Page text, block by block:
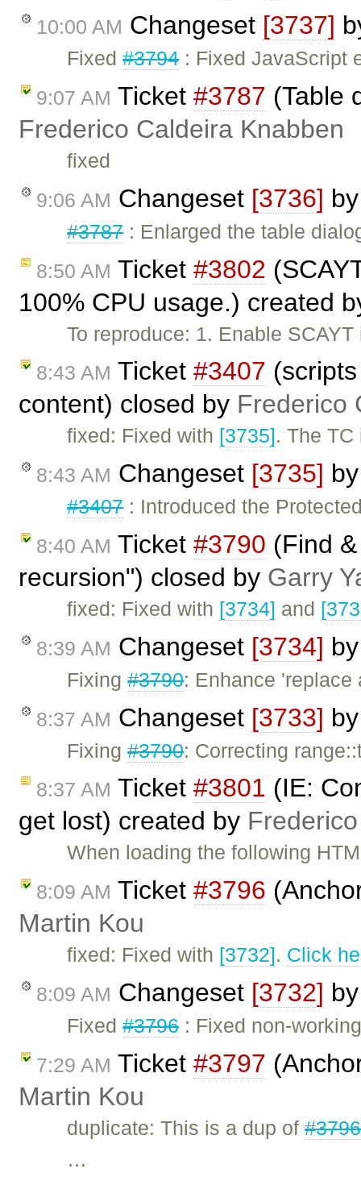
10:00 AM Changeset [3737]
Fixed#3794: Fixed JavaScript
9:07 AM Ticket #3787 (Table
Frederico Caldeira Knabben
fixed
9:06 AM Changeset [3736]
#3787: Enlarged the table
8:50 AM Ticket #3802
100% CPU usage.) created
To reproduce: 1. Enable
8:43 AM Ticket #3407
content) closed by Frederico
fixed: Fixed with [3735]. The
8:43 AM Changeset [3735]
#3407: Introduced the
8:40 AM Ticket #3790 (Find
recursion") closed by Garry
fixed: Fixed with [3734] and
8:39 AM Changeset [3734]
Fixing#3790: Enhance
8:37 AM Changeset [3733]
Fixing#3790: Correcting
8:37 AM Ticket #3801 (IE:
get lost) created by
When loading the following
8:09 AM Ticket #3796
Martin Kou
fixed: Fixed with [3732]. Click
8:09 AM Changeset [3732]
Fixed#3796: Fixed non-
7:29 AM Ticket #3797
Martin Kou
duplicate: This is a dup of#3796
…